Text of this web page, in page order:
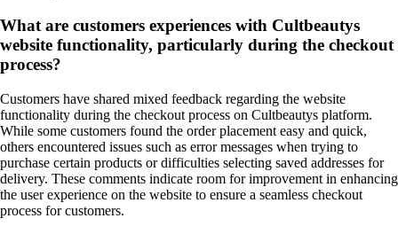
What are customers experiences with Cultbeautys
website functionality, particularly during the checkout
process?
Customers have shared mixed feedback regarding the website
functionality during the checkout process on Cultbeautys platform.
While some customers found the order placement easy and quick,
others encountered issues such as error messages when trying to
purchase certain products or difficulties selecting saved addresses for
delivery. These comments indicate room for improvement in enhancing
the user experience on the website to ensure a seamless checkout
process for customers.